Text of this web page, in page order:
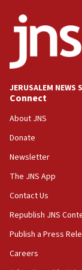
18:18
California
mezuzah
18:00
Jewish
17:50
Iranian
17:40
Dem primary
Israel will
against
17:20
JERUSALEM NEWS
Connect
About JNS
Donate
Newsletter
The JNS App
Contact Us
Republish JNS
Publish a Press
Careers